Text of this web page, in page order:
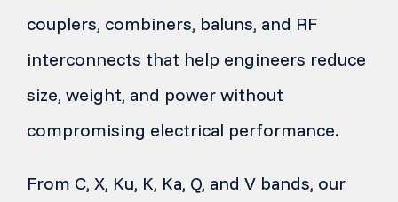
couplers, combiners, baluns, and RF
interconnects that help engineers reduce
size, weight, and power without
compromising electrical performance.
From C, X, Ku, K, Ka, Q, and V bands, our